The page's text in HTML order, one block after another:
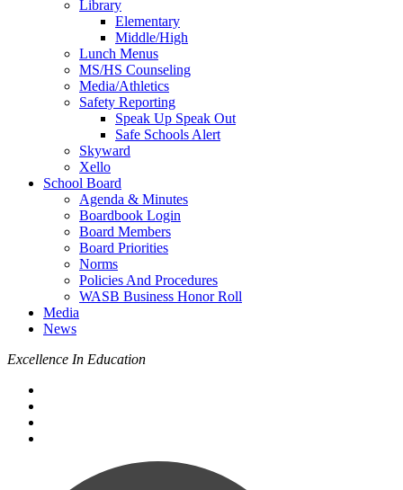
Library
Elementary
Middle/High
Lunch Menus
MS/HS Counseling
Media/Athletics
Safety Reporting
Speak Up Speak Out
Safe Schools Alert
Skyward
Xello
School Board
Agenda & Minutes
Boardbook Login
Board Members
Board Priorities
Norms
Policies And Procedures
WASB Business Honor Roll
Media
News
Excellence In Education